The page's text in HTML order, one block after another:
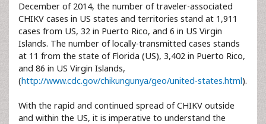
December of 2014, the number of traveler-associated
CHIKV cases in US states and territories stand at 1,911
cases from US, 32 in Puerto Rico, and 6 in US Virgin
Islands. The number of locally-transmitted cases stands
at 11 from the state of Florida (US), 3,402 in Puerto Rico,
and 86 in US Virgin Islands,
(http://www.cdc.gov/chikungunya/geo/united-states.html).
With the rapid and continued spread of CHIKV outside
and within the US, it is imperative to understand the